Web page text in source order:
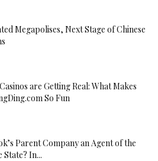
Megapolises, Next Stage of Chinese
are Getting Real: What Makes
So Fun
Parent Company an Agent of the
State? In...